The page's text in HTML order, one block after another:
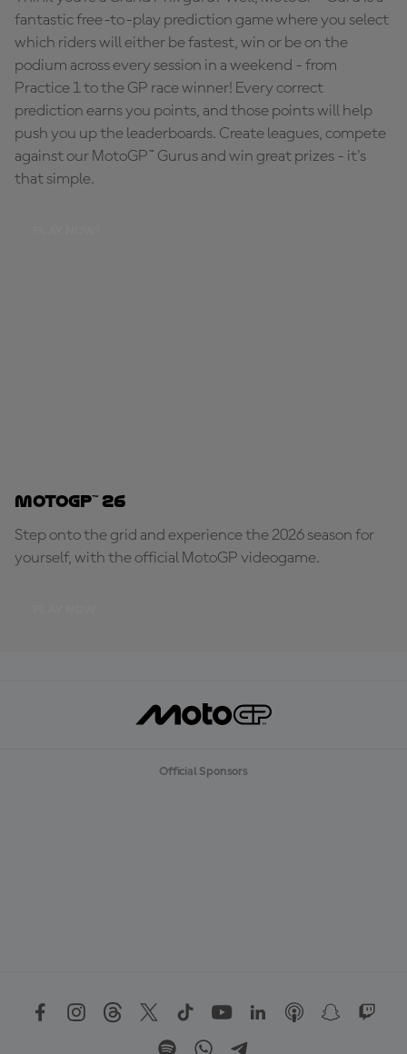
fantastic free-to-play prediction game where you select
which riders will either be fastest, win or be on the
podium across every session in a weekend - from
Practice 1 to the GP race winner! Every correct
prediction earns you points, and those points will help
push you up the leaderboards. Create leagues, compete
against our MotoGP™ Gurus and win great prizes - it's
that simple.
MotoGP™ 26
Step onto the grid and experience the 2026 season for
yourself, with the official MotoGP videogame.
Official Sponsors